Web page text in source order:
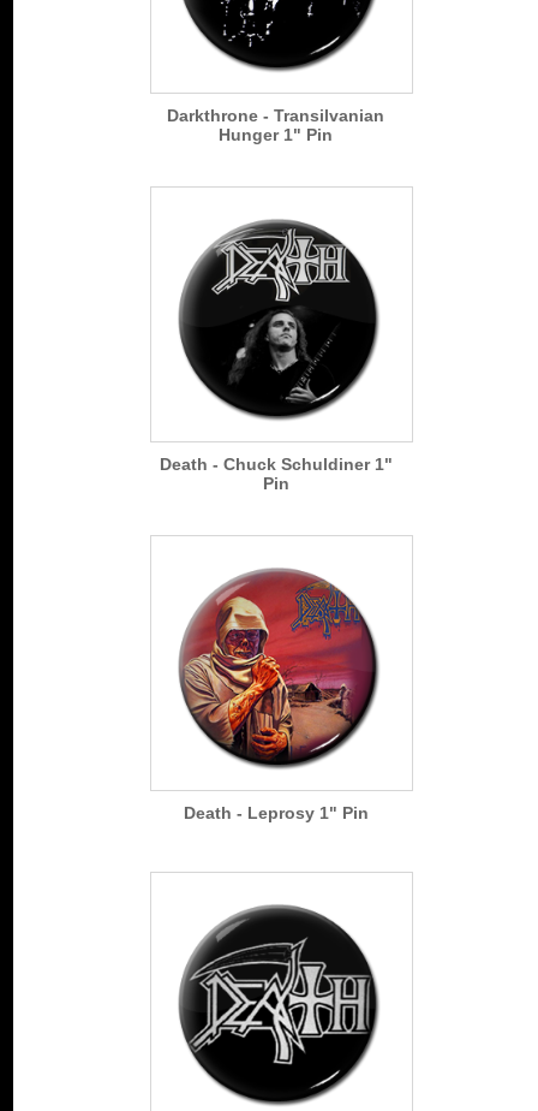
Darkthrone - Transilvanian
Hunger 1" Pin
Death - Chuck Schuldiner 1"
Pin
Death - Leprosy 1" Pin